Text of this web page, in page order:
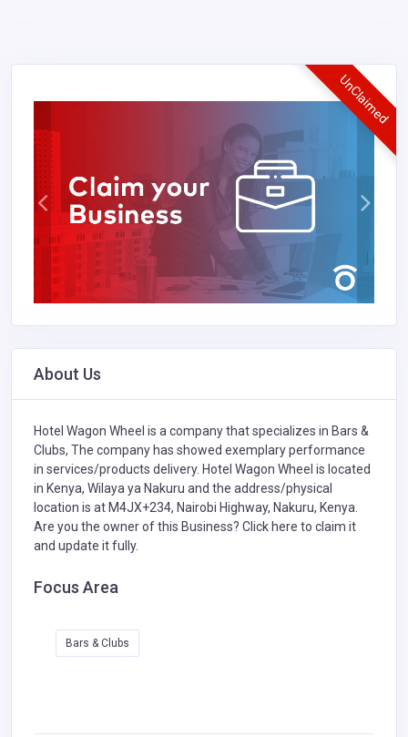
UnClaimed
About Us
Hotel Wagon Wheel is a company that specializes in Bars &
Clubs, The company has showed exemplary performance
in services/products delivery. Hotel Wagon Wheel is located
in Kenya, Wilaya ya Nakuru and the address/physical
location is at M4JX+234, Nairobi Highway, Nakuru, Kenya.
Are you the owner of this Business? Click here to claim it
and update it fully.
Focus Area
Bars & Clubs